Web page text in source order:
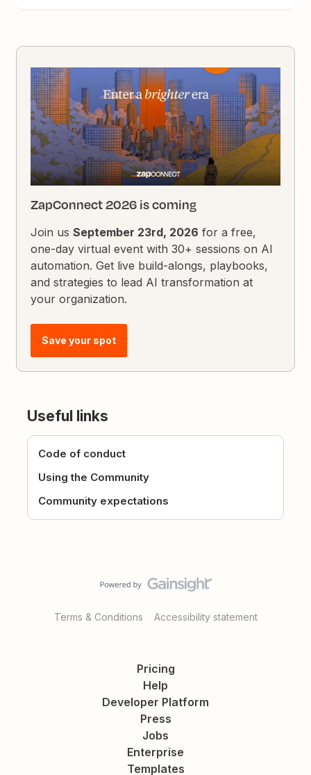
ZapConnect 2026 is coming
Join usSeptember 23rd, 2026 for a free,
one-day virtual event with 30+ sessions on AI
automation. Get live build-alongs, playbooks,
and strategies to lead AI transformation at
your organization.
Save your spot
Useful links
Code of conduct
Using the Community
Community expectations
Terms & Conditions Accessibility statement
Pricing
Help
Developer Platform
Press
Jobs
Enterprise
Templates